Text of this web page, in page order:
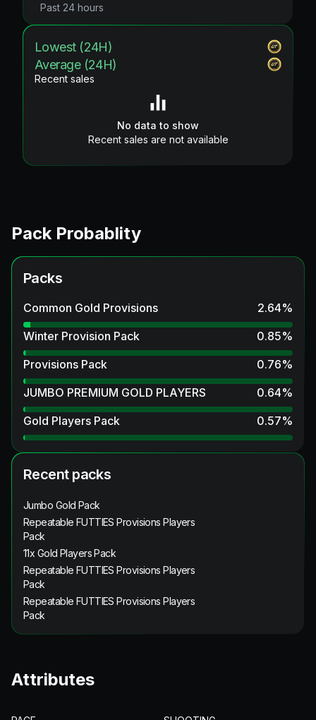
Past 24 hours
Lowest (24H)
Average (24H)
Recent sales
No data to show
Recent sales are not available
Pack Probablity
Packs
Common Gold Provisions 2.64%
Winter Provision Pack
0.85%
Provisions Pack
0.76%
JUMBO PREMIUM GOLD PLAYERS
0.64%
Gold Players Pack
0.57%
Recent packs
Jumbo Gold Pack
Repeatable FUTTIES Provisions Players
Pack
11x Gold Players Pack
Repeatable FUTTIES Provisions Players
Pack
Repeatable FUTTIES Provisions Players
Pack
Attributes